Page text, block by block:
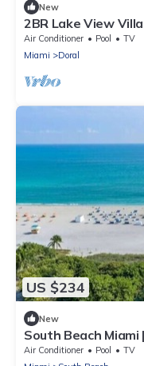
New
2BR Lake View
Villas at Doral
Air Conditioner Pool
TV
Miami
Doral
US $234
New
South Beach
| Beach Stay
Air Conditioner Pool
TV